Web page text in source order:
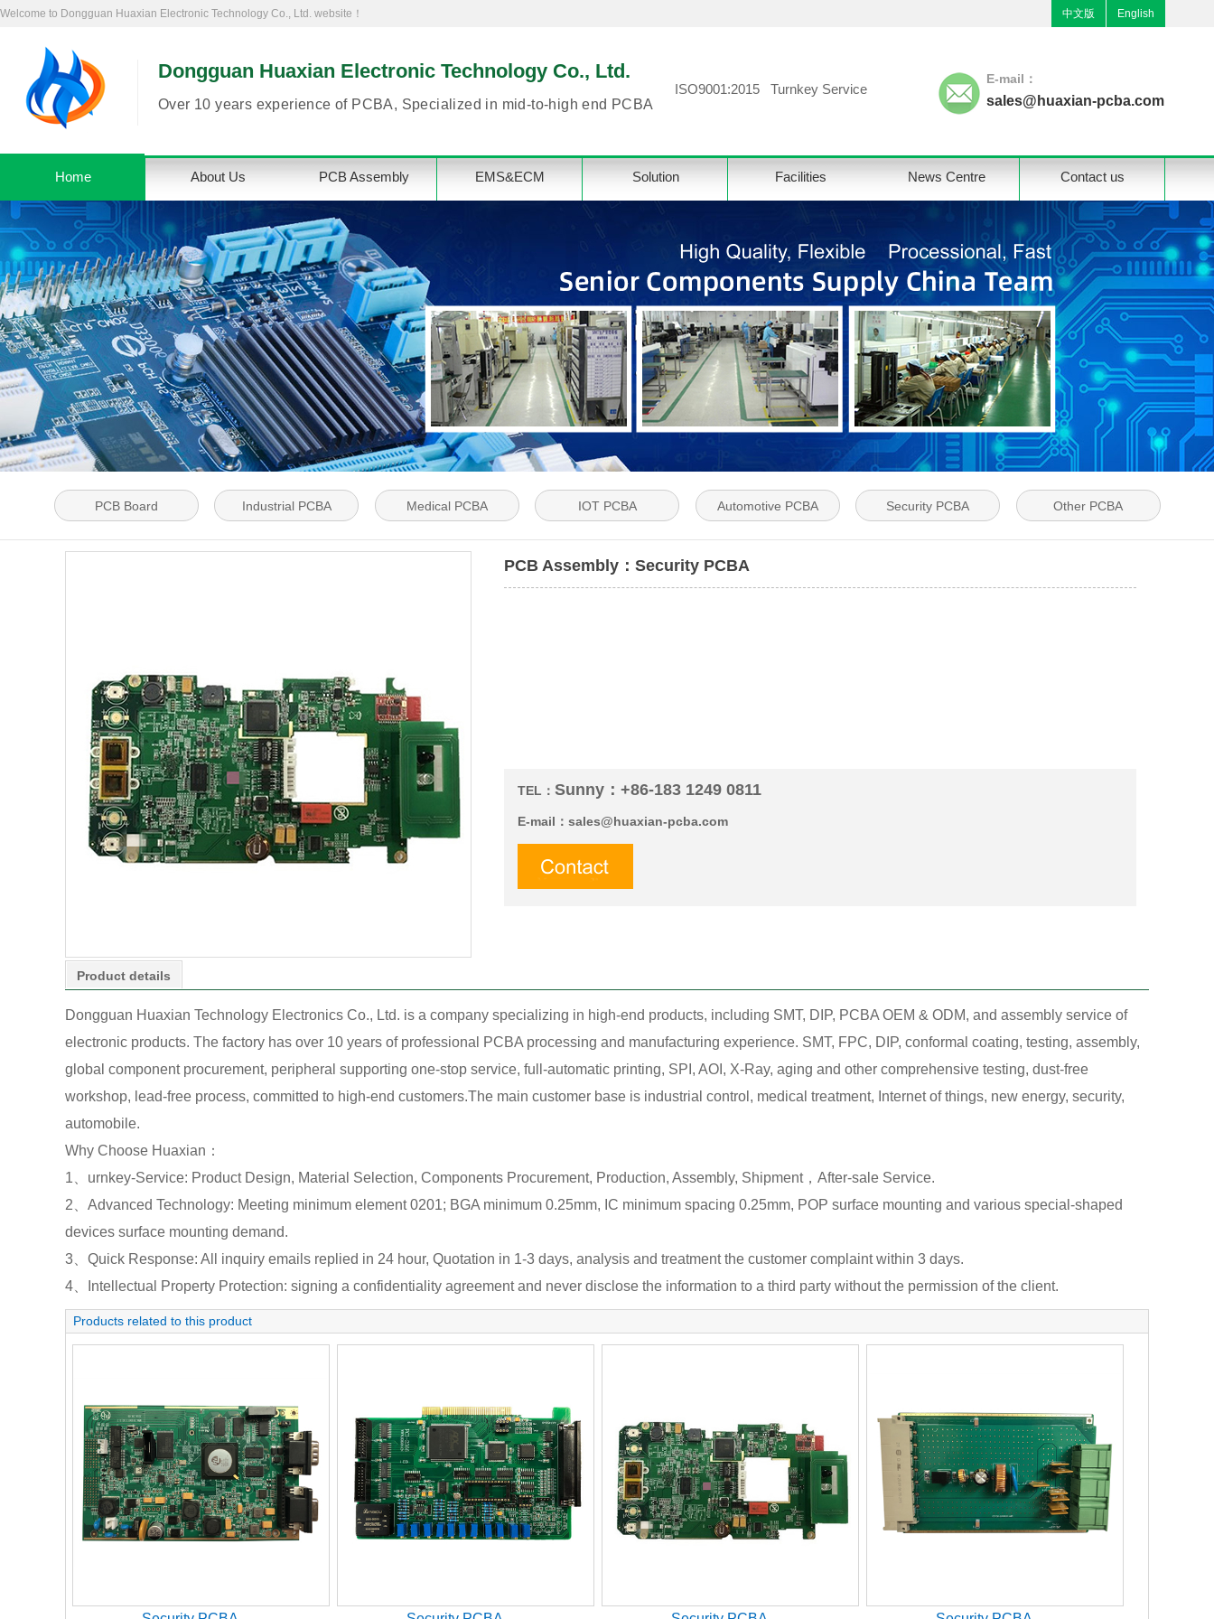
Welcome to Dongguan Huaxian Electronic Technology Co., Ltd. website！ 中文版 English
Dongguan Huaxian Electronic Technology Co., Ltd.
Over 10 years experience of PCBA, Specialized in mid-to-high end PCBA
ISO9001:2015 Turnkey Service
E-mail：
sales@huaxian-pcba.com
Home About Us PCB Assembly EMS&ECM Solution Facilities News Centre Contact us
PCB Board Industrial PCBA Medical PCBA IOT PCBA Automotive PCBA Security PCBA Other PCBA
PCB Assembly：Security PCBA
TEL： Sunny：+86-183 1249 0811
E-mail： sales@huaxian-pcba.com
Product details
Dongguan Huaxian Technology Electronics Co., Ltd. is a company specializing in high-end products, including SMT, DIP, PCBA OEM & ODM, and assembly service of
electronic products. The factory has over 10 years of professional PCBA processing and manufacturing experience. SMT, FPC, DIP, conformal coating, testing, assembly,
global component procurement, peripheral supporting one-stop service, full-automatic printing, SPI, AOI, X-Ray, aging and other comprehensive testing, dust-free
workshop, lead-free process, committed to high-end customers.The main customer base is industrial control, medical treatment, Internet of things, new energy, security,
automobile.
Why Choose Huaxian：
1、urnkey-Service: Product Design, Material Selection, Components Procurement, Production, Assembly, Shipment，After-sale Service.
2、Advanced Technology: Meeting minimum element 0201; BGA minimum 0.25mm, IC minimum spacing 0.25mm, POP surface mounting and various special-shaped
devices surface mounting demand.
3、Quick Response: All inquiry emails replied in 24 hour, Quotation in 1-3 days, analysis and treatment the customer complaint within 3 days.
4、Intellectual Property Protection: signing a confidentiality agreement and never disclose the information to a third party without the permission of the client.
Products related to this product